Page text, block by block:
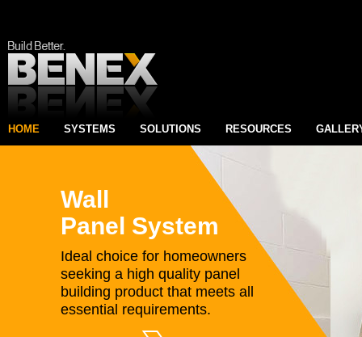
HOME SYSTEMS SOLUTIONS RESOURCES
Wall
Panel System
Ideal choice for homeowners
seeking a high quality panel
building product that meets all
essential requirements.